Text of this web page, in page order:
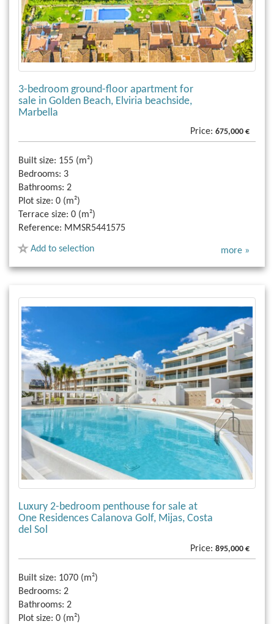
3-bedroom ground-floor apartment for
sale in Golden Beach, Elviria beachside,
Marbella
Price: 675,000 €
Built size: 155 (m²)
Bedrooms: 3
Bathrooms: 2
Plot size: 0 (m²)
Terrace size: 0 (m²)
Reference: MMSR5441575
Add to selection more »
Luxury 2-bedroom penthouse for sale at
One Residences Calanova Golf, Mijas, Costa
del Sol
Price: 895,000 €
Built size: 1070 (m²)
Bedrooms: 2
Bathrooms: 2
Plot size: 0 (m²)